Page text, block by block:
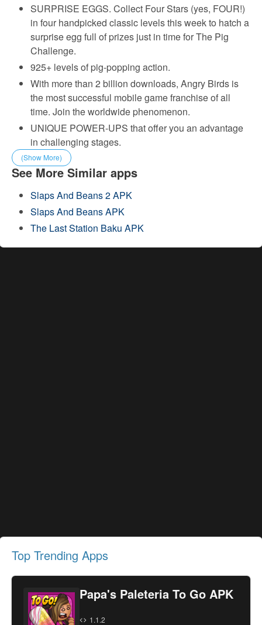
SURPRISE EGGS. Collect Four Stars (yes, FOUR!)
in four handpicked classic levels this week to hatch a
surprise egg full of prizes just in time for The Pig
Challenge.
925+ levels of pig-popping action.
With more than 2 billion downloads, Angry Birds is
the most successful mobile game franchise of all
time. Join the worldwide phenomenon.
UNIQUE POWER-UPS that offer you an advantage
in challenging stages.
(Show More)
See More Similar apps
Slaps And Beans 2 APK
Slaps And Beans APK
The Last Station Baku APK
Top Trending Apps
Papa's Paleteria To Go APK
1.1.2